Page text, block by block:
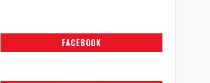
FACEBOOK